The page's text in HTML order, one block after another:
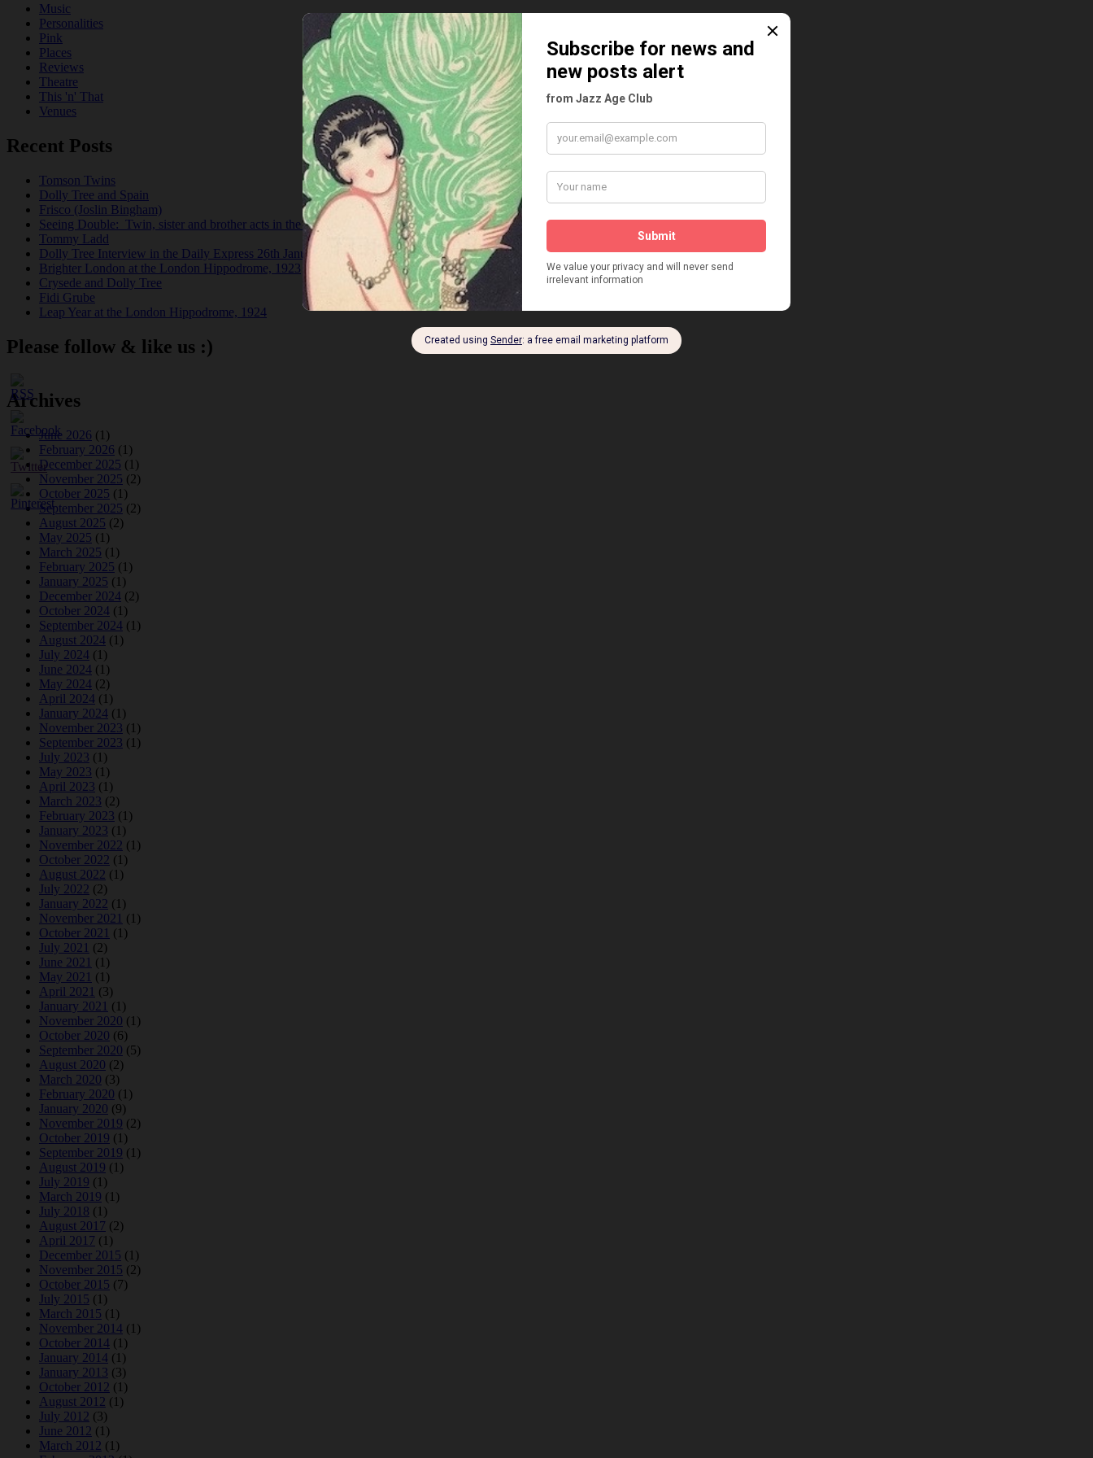
Music
Personalities
Pink
Places
Reviews
Theatre
This 'n' That
Venues
Recent Posts
Tomson Twins
Dolly Tree and Spain
Frisco (Joslin Bingham)
Seeing Double: Twin, sister and brother acts in the Jazz Age
Tommy Ladd
Dolly Tree Interview in the Daily Express 26th January 1922
Brighter London at the London Hippodrome, 1923
Crysede and Dolly Tree
Fidi Grube
Leap Year at the London Hippodrome, 1924
Please follow & like us :)
Archives
June 2026 (1)
February 2026 (1)
December 2025 (1)
November 2025 (2)
October 2025 (1)
September 2025 (2)
August 2025 (2)
May 2025 (1)
March 2025 (1)
February 2025 (1)
January 2025 (1)
December 2024 (2)
October 2024 (1)
September 2024 (1)
August 2024 (1)
July 2024 (1)
June 2024 (1)
May 2024 (2)
April 2024 (1)
January 2024 (1)
November 2023 (1)
September 2023 (1)
July 2023 (1)
May 2023 (1)
April 2023 (1)
March 2023 (2)
February 2023 (1)
January 2023 (1)
November 2022 (1)
October 2022 (1)
August 2022 (1)
July 2022 (2)
January 2022 (1)
November 2021 (1)
October 2021 (1)
July 2021 (2)
June 2021 (1)
May 2021 (1)
April 2021 (3)
January 2021 (1)
November 2020 (1)
October 2020 (6)
September 2020 (5)
August 2020 (2)
March 2020 (3)
February 2020 (1)
January 2020 (9)
November 2019 (2)
October 2019 (1)
September 2019 (1)
August 2019 (1)
July 2019 (1)
March 2019 (1)
July 2018 (1)
August 2017 (2)
April 2017 (1)
December 2015 (1)
November 2015 (2)
October 2015 (7)
July 2015 (1)
March 2015 (1)
November 2014 (1)
October 2014 (1)
January 2014 (1)
January 2013 (3)
October 2012 (1)
August 2012 (1)
July 2012 (3)
June 2012 (1)
March 2012 (1)